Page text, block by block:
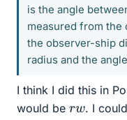
is the angle
measured from the
the observer-ship
radius and the
I think I did this in
would be rw. I